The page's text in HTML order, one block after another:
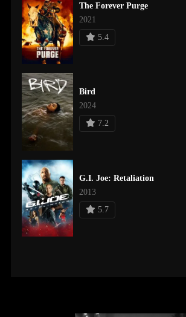
The Forever Purge
2021
5.4
Bird
2024
7.2
G.I. Joe: Retaliation
2013
5.7